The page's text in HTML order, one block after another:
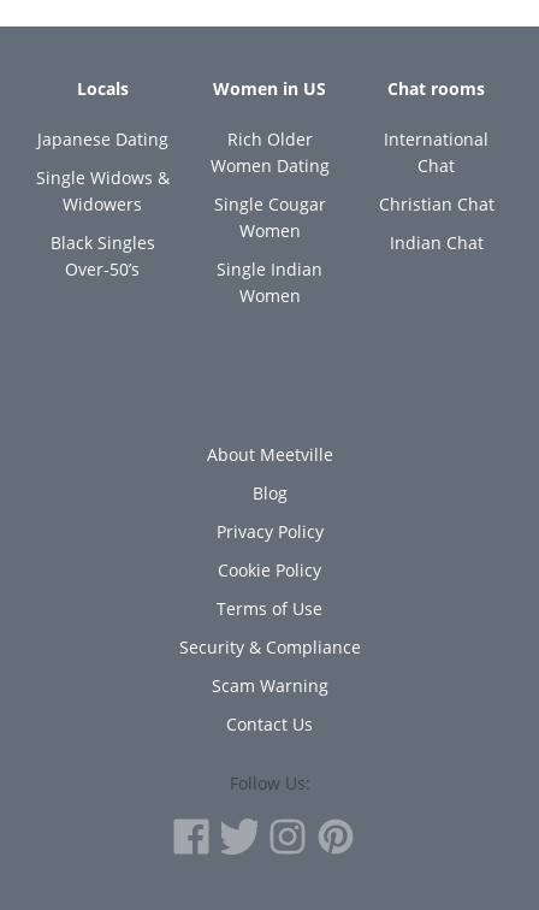
Locals
Japanese Dating
Single Widows &
Widowers
Black Singles
Over-50’s
Women in US
Rich Older
Women Dating
Single Cougar
Women
Single Indian
Women
Chat rooms
International
Chat
Christian Chat
Indian Chat
About Meetville
Blog
Privacy Policy
Cookie Policy
Terms of Use
Security & Compliance
Scam Warning
Contact Us
Follow Us: